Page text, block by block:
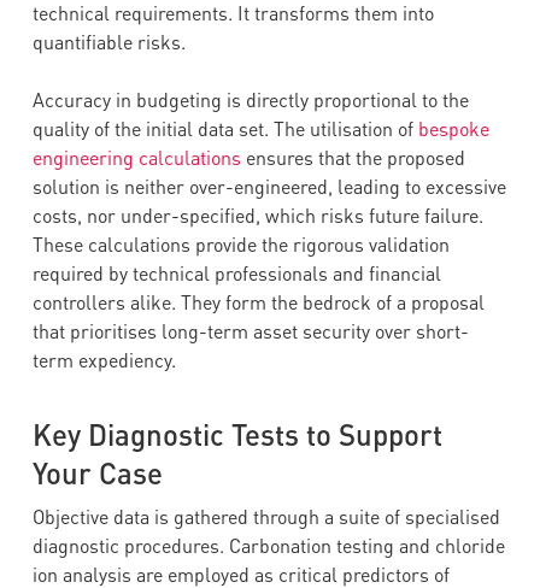
technical requirements. It transforms them into
quantifiable risks.
Accuracy in budgeting is directly proportional to the
quality of the initial data set. The utilisation of bespoke
engineering calculations ensures that the proposed
solution is neither over-engineered, leading to excessive
costs, nor under-specified, which risks future failure.
These calculations provide the rigorous validation
required by technical professionals and financial
controllers alike. They form the bedrock of a proposal
that prioritises long-term asset security over short-
term expediency.
Key Diagnostic Tests to Support
Your Case
Objective data is gathered through a suite of specialised
diagnostic procedures. Carbonation testing and chloride
ion analysis are employed as critical predictors of